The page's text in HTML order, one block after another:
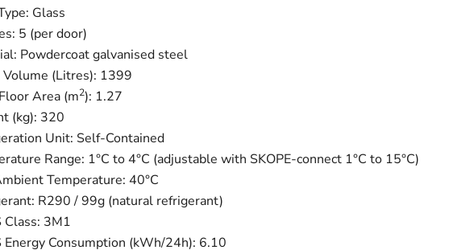
Glass
5 (per door)
Powdercoat galvanised steel
Volume (Litres): 1399
Area (m2): 1.27
(kg): 320
Unit: Self-Contained
Range: 1°C to 4°C (adjustable with SKOPE-connect 1°C to 15°C)
Temperature: 40°C
R290 / 99g (natural refrigerant)
Class: 3M1
Energy Consumption (kWh/24h): 6.10